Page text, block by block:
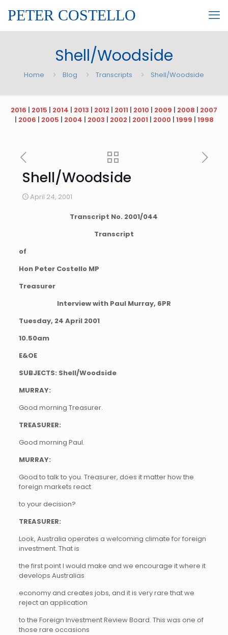
PETER COSTELLO
Shell/Woodside
Home Blog Transcripts Shell/Woodside
2016 | 2015 | 2014 | 2013 | 2012 | 2011 | 2010 | 2009 | 2008 | 2007
| 2006 | 2005 | 2004 | 2003 | 2002 | 2001 | 2000 | 1999 | 1998
Shell/Woodside
April 24, 2001
Transcript No. 2001/044
Transcript
of
Hon Peter Costello MP
Treasurer
Interview with Paul Murray, 6PR
Tuesday, 24 April 2001
10.50am
E&OE
SUBJECTS: Shell/Woodside
MURRAY:
Good morning Treasurer.
TREASURER:
Good morning Paul.
MURRAY:
Good to talk to you. Treasurer, does it matter how the
foreign markets react
to your decision?
TREASURER:
Look, Australia operates a welcoming climate for foreign
investment. That is
the first point I would make and we encourage it where it
develops Australias
economy and creates jobs, and it is very rare that we
reject an application
to the Foreign Investment Review Board. This was one of
those rare occasions